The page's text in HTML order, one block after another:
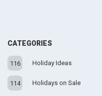
CATEGORIES
Holiday Ideas
116
Holidays on Sale
114